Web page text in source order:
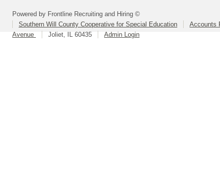
Powered by Frontline Recruiting and Hiring ©
Southern Will County Cooperative for Special Education
Accounts
Avenue
Joliet, IL 60435 Admin Login